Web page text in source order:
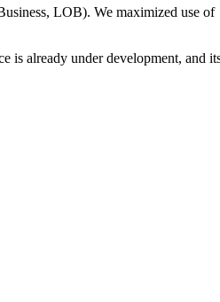
LOB). We maximized use of
is already under development, and